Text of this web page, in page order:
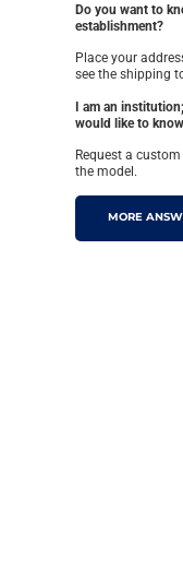
Do you want to
establishment?
Place your
see the shipping
I am an
would like to
Request a
the model.
MORE